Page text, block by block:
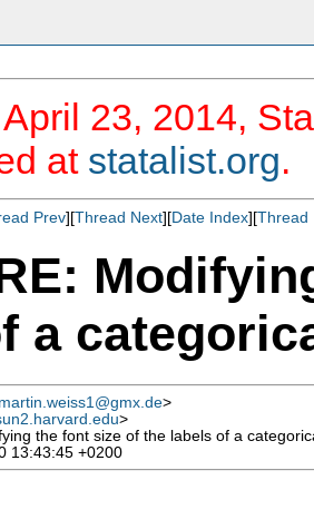
23, 2014,
at statalist.org.
Prev][Thread Next][Date Index][Thread
a
martin.weiss1@gmx.de>
>
the font size of the labels of a
13:43:45 +0200